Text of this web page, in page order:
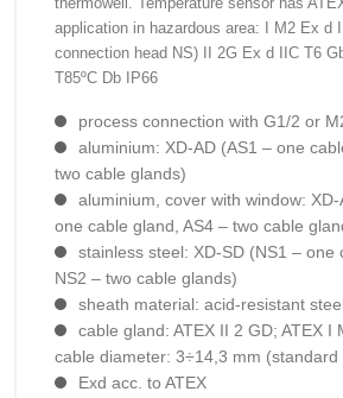
application in hazardous area: I M2 Ex d
connection head NS) II 2G Ex d IIC T6
T85ºC Db IP66
process connection with G1/2 or
aluminium: XD-AD (AS1 – one
two cable glands)
aluminium, cover with window:
one cable gland, AS4 – two cable
stainless steel: XD-SD (NS1 – one
NS2 – two cable glands)
sheath material: acid-resistant
cable gland: ATEX II 2 GD; ATEX I
cable diameter: 3÷14,3 mm (standard
Exd acc. to ATEX